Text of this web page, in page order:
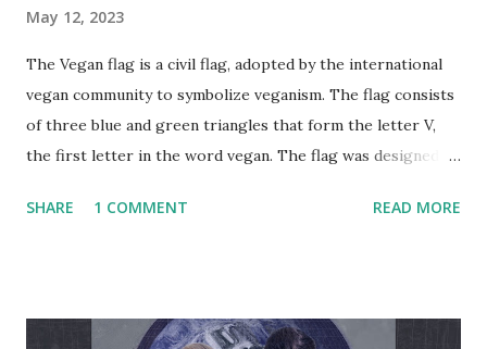
May 12, 2023
The Vegan flag is a civil flag, adopted by the international
vegan community to symbolize veganism. The flag consists
of three blue and green triangles that form the letter V,
the first letter in the word vegan. The flag was designed by
graduate of Bezalel Academy of Art and Design, in
"Veganism is a philosophy and way of living which seeks to
SHARE 1 COMMENT READ MORE